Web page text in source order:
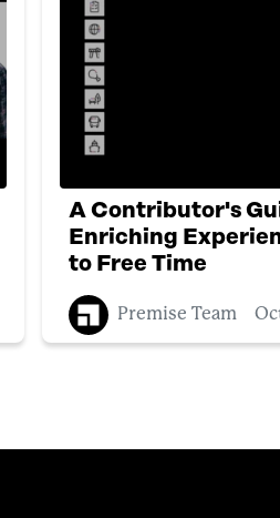
A Contributor's
Enriching
to Free Time
Premise Team